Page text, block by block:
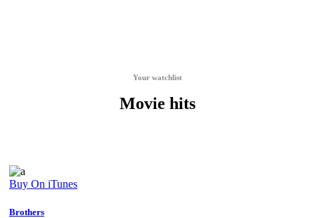
Your watchlist
Movie hits
Buy On iTunes
Brothers